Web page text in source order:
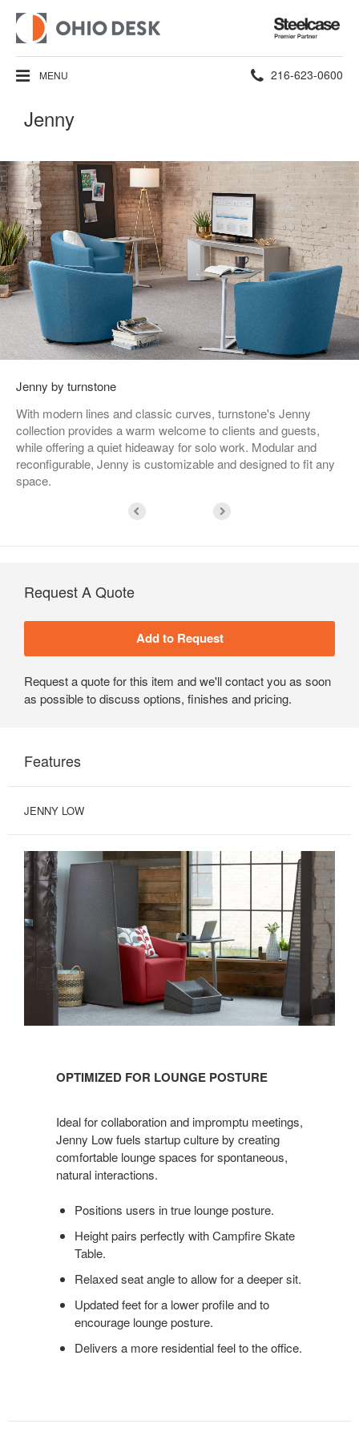
Steelcase
Premier
Partner
MENU Phone
216-623-0600
Jenny
Jenny by turnstone
With modern lines and classic curves, turnstone's Jenny
collection provides a warm welcome to clients and guests,
while offering a quiet hideaway for solo work. Modular and
reconfigurable, Jenny is customizable and designed to fit any
space.
Request A Quote
Request a quote for this item and we'll contact you as soon
as possible to discuss options, finishes and pricing.
Features
JENNY LOW
LOUNGE
OPTIMIZED FOR LOUNGE POSTURE
Ideal for collaboration and impromptu meetings,
Jenny Low fuels startup culture by creating
comfortable lounge spaces for spontaneous,
natural interactions.
Positions users in true lounge posture.
Height pairs perfectly with Campfire Skate
Table.
Relaxed seat angle to allow for a deeper sit.
Updated feet for a lower profile and to
encourage lounge posture.
Delivers a more residential feel to the office.